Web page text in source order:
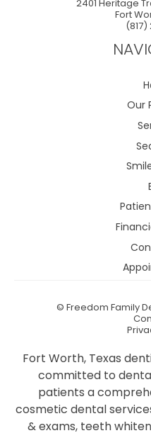
2401 Heritage
Fort
(817)
Our
© Freedom Family
Fort Worth, Texas
committed to
patients a
cosmetic dental
& exams, teeth